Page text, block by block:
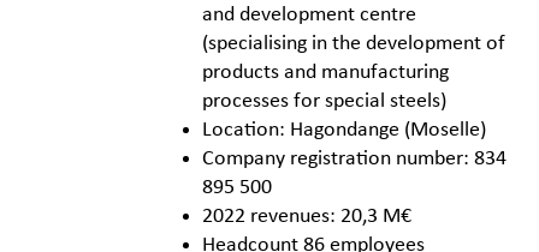
and development centre
(specialising in the development of
products and manufacturing
processes for special steels)
Location: Hagondange (Moselle)
Company registration number: 834
895 500
2022 revenues: 20,3 M€
Headcount 86 employees